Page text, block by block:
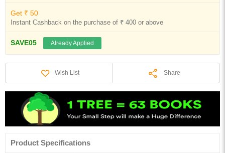
Get ₹ 50
Instant Cashback on the purchase of ₹ 400 or above
SAVE05 Already Applied
Wish List Share
Product Specifications